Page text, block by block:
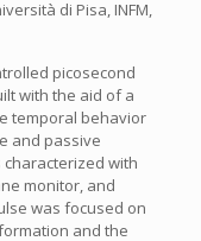
di Pisa, INFM,
picosecond
with the aid of a
temporal behavior
and passive
with
monitor, and
was focused on
and the